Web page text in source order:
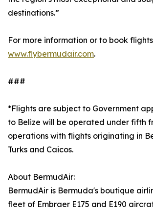
destinations.”
For more information or to book
www.flybermudair.com.
###
*Flights are subject to Government
to Belize will be operated under fifth
operations with flights originating in
Turks and Caicos.
About BermudAir:
BermudAir is Bermuda's boutique
fleet of Embraer E175 and E190